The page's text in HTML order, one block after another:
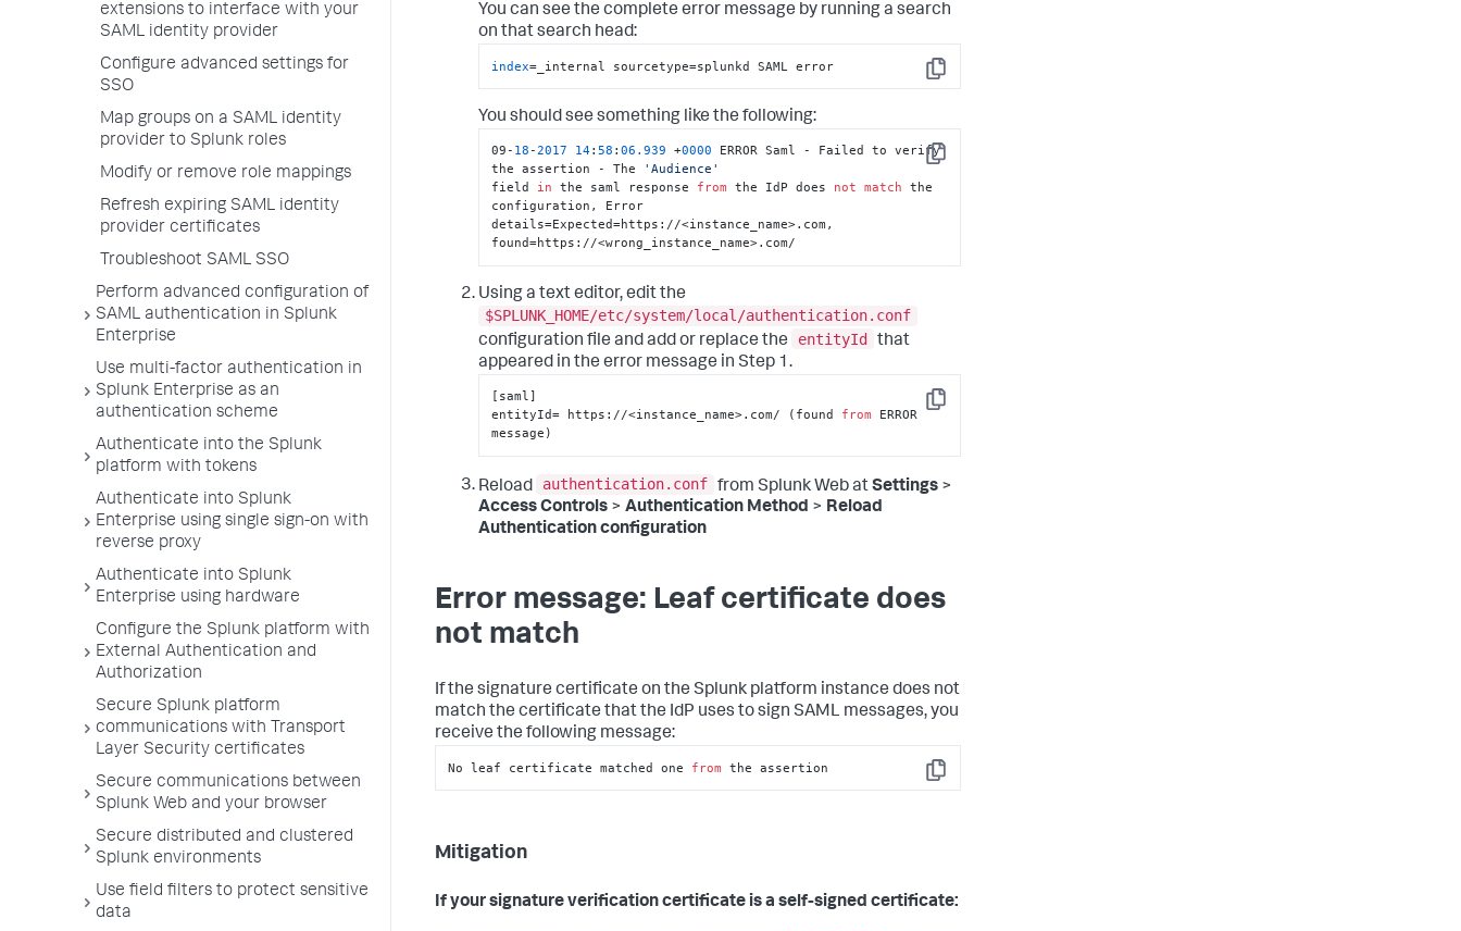
extensions to interface with your
SAML identity provider
Configure advanced settings for
SSO
Map groups on a SAML identity
provider to Splunk roles
Modify or remove role mappings
Refresh expiring SAML identity
provider certificates
Troubleshoot SAML SSO
Perform advanced configuration of
SAML authentication in Splunk
Enterprise
Use multi-factor authentication in
Splunk Enterprise as an
authentication scheme
Authenticate into the Splunk
platform with tokens
Authenticate into Splunk
Enterprise using single sign-on with
reverse proxy
Authenticate into Splunk
Enterprise using hardware
Configure the Splunk platform with
External Authentication and
Authorization
Secure Splunk platform
communications with Transport
Layer Security certificates
Secure communications between
Splunk Web and your browser
Secure distributed and clustered
Splunk environments
Use field filters to protect sensitive
data
You can see the complete error message by running a search
on that search head:
Copy
index=_internal sourcetype=splunkd SAML error
You should see something like the following:
Copy
09- 18 -2017 14:58 :06.939 +0000 ERROR Saml - Failed to verify
the assertion - The
'Audience'
field in the saml response from the IdP does not match the
configuration, Error
details=Expected=https://<instance_name>.com,
found=https://<wrong_instance_name>.com/
Using a text editor, edit the
$SPLUNK_HOME/etc/system/local/authentication.conf
configuration file and add or replace the
entityId
that
appeared in the error message in Step 1.
Copy
[saml]
entityId= https://<instance_name>.com/ (found from ERROR
message)
Reload authentication.conf from Splunk Web atSettings >
Access Controls > Authentication Method > Reload
Authentication configuration
Error message: Leaf certificate does
not match
If the signature certificate on the Splunk platform instance does not
match the certificate that the IdP uses to sign SAML messages, you
receive the following message:
Copy
No leaf certificate matched one from the assertion
Mitigation
If your signature verification certificate is a self-signed certificate: